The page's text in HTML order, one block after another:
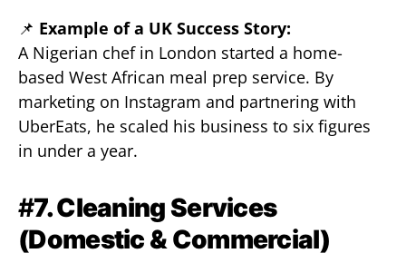
📌 Example of a UK Success Story:
A Nigerian chef in London started a home-
based West African meal prep service. By
marketing on Instagram and partnering with
UberEats, he scaled his business to six figures
in under a year.
#7. Cleaning Services
(Domestic & Commercial)